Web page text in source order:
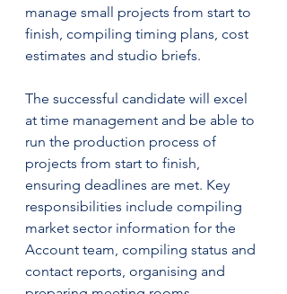
manage small projects from start to
finish, compiling timing plans, cost
estimates and studio briefs.
The successful candidate will excel
at time management and be able to
run the production process of
projects from start to finish,
ensuring deadlines are met. Key
responsibilities include compiling
market sector information for the
Account team, compiling status and
contact reports, organising and